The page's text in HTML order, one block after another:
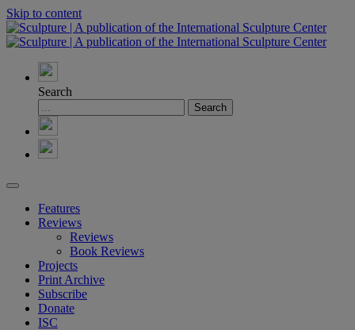
Skip to content
Search
Features
Reviews
Reviews
Book Reviews
Projects
Print Archive
Subscribe
Donate
ISC